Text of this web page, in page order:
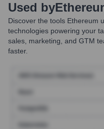
Used by
Discover the tools Ethereum
technologies powering your
sales, marketing, and GTM
faster.